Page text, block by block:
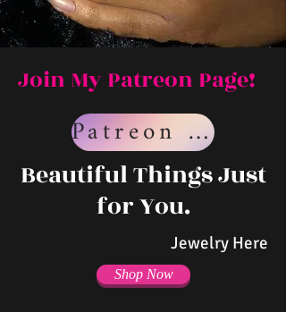
Join My Patreon Page!
Patreon Page
Beautiful Things Just
for You.
Jewelry Here
Shop Now